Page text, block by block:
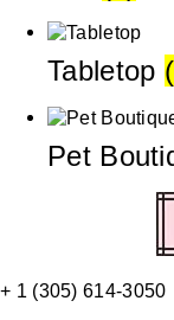
Tabletop
Pet
+ 1 (305) 614-3050